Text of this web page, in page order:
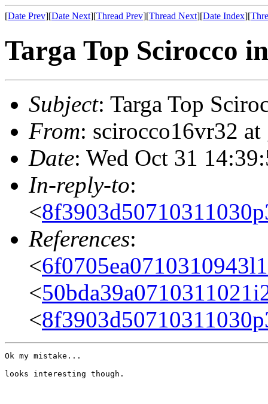
[Date Prev][Date Next][Thread Prev][Thread Next][Date Index][
Targa Top Scirocco
Subject: Targa Top
From: scirocco16vr32
Date: Wed Oct 31
In-reply-to:
<
References:
<
<
<
Ok my mistake...
looks interesting though.